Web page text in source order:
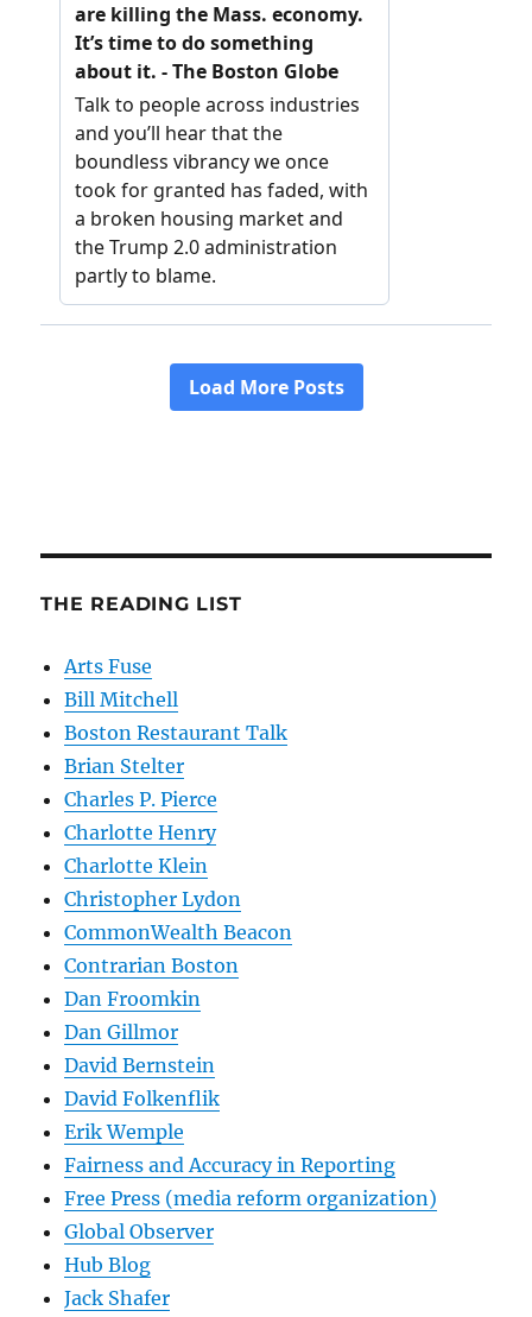
THE READING LIST
Arts Fuse
Bill Mitchell
Boston Restaurant Talk
Brian Stelter
Charles P. Pierce
Charlotte Henry
Charlotte Klein
Christopher Lydon
CommonWealth Beacon
Contrarian Boston
Dan Froomkin
Dan Gillmor
David Bernstein
David Folkenflik
Erik Wemple
Fairness and Accuracy in Reporting
Free Press (media reform organization)
Global Observer
Hub Blog
Jack Shafer